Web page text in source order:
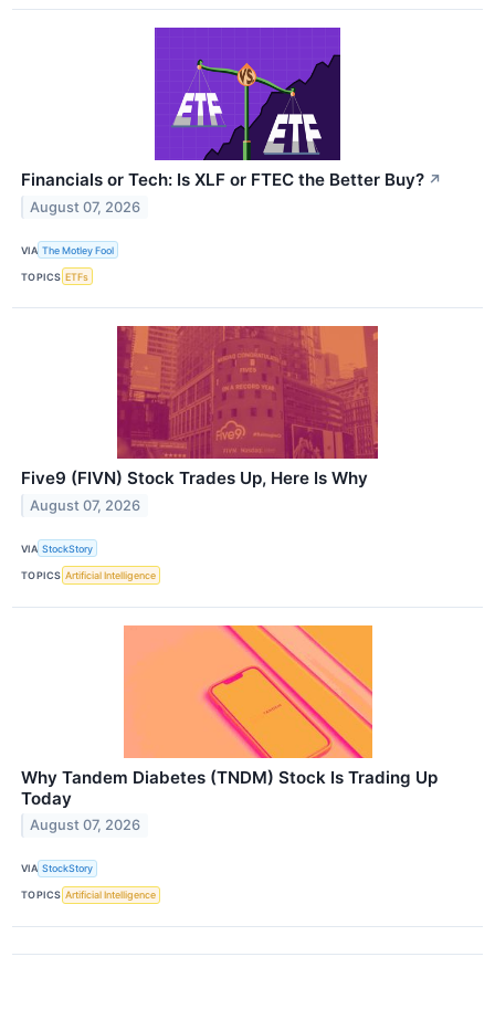
Financials or Tech: Is XLF or FTEC the Better Buy? ↗
August 07, 2026
VIA The Motley Fool
TOPICS ETFs
Five9 (FIVN) Stock Trades Up, Here Is Why
August 07, 2026
VIA StockStory
TOPICS Artificial Intelligence
Why Tandem Diabetes (TNDM) Stock Is Trading Up
Today
August 07, 2026
VIA StockStory
TOPICS Artificial Intelligence